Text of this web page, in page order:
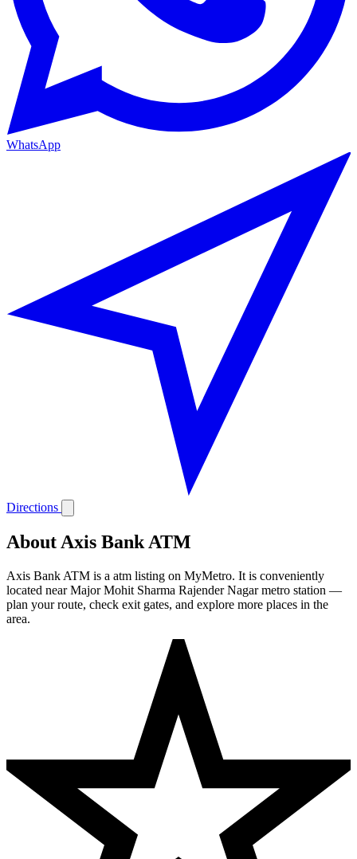
WhatsApp
Directions
About Axis Bank ATM
Axis Bank ATM is a atm listing on MyMetro. It is conveniently
located near Major Mohit Sharma Rajender Nagar metro station —
plan your route, check exit gates, and explore more places in the
area.